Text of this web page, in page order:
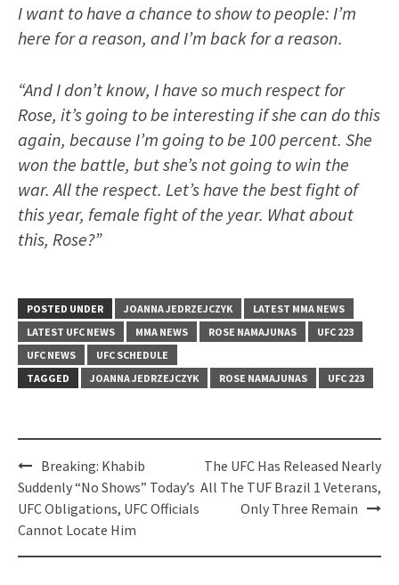
I want to have a chance to show to people: I’m
here for a reason, and I’m back for a reason.
“And I don’t know, I have so much respect for
Rose, it’s going to be interesting if she can do this
again, because I’m going to be 100 percent. She
won the battle, but she’s not going to win the
war. All the respect. Let’s have the best fight of
this year, female fight of the year. What about
this, Rose?”
POSTED UNDER JOANNA JEDRZEJCZYK
LATEST MMA NEWS
LATEST UFC NEWS
MMA NEWS ROSE NAMAJUNAS
UFC 223
UFC NEWS
UFC SCHEDULE
TAGGED
JOANNA JEDRZEJCZYK ROSE NAMAJUNAS UFC 223
Post
navigation
Breaking: Khabib
Suddenly “No Shows” Today’s
UFC Obligations, UFC Officials
Cannot Locate Him
The UFC Has Released Nearly
All The TUF Brazil 1 Veterans,
Only Three Remain